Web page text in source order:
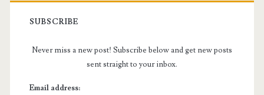
SUBSCRIBE
Never miss a new post! Subscribe below and get new posts
sent straight to your inbox.
Email address: